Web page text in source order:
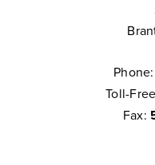
Phone:
Toll-
Fax: